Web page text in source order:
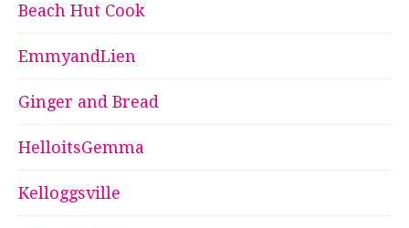
Beach Hut Cook
EmmyandLien
Ginger and Bread
HelloitsGemma
Kelloggsville